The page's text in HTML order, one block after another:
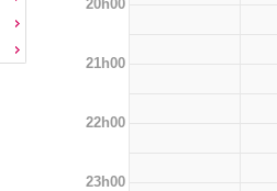
20h00
21h00
22h00
23h00